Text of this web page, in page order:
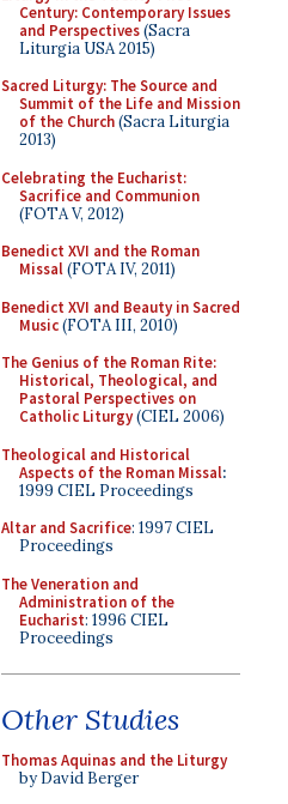
Century: Contemporary Issues
and Perspectives(Sacra
Liturgia USA 2015)
Sacred Liturgy: The Source and
Summit of the Life and Mission
of the Church(Sacra Liturgia
2013)
Celebrating the Eucharist:
Sacrifice and Communion
(FOTA V, 2012)
Benedict XVI and the Roman
Missal(FOTA IV, 2011)
Benedict XVI and Beauty in Sacred
Music(FOTA III, 2010)
The Genius of the Roman Rite:
Historical, Theological, and
Pastoral Perspectives on
Catholic Liturgy(CIEL 2006)
Theological and Historical
Aspects of the Roman Missal:
1999 CIEL Proceedings
Altar and Sacrifice: 1997 CIEL
Proceedings
The Veneration and
Administration of the
Eucharist: 1996 CIEL
Proceedings
Other Studies
Thomas Aquinas and the Liturgy
by David Berger